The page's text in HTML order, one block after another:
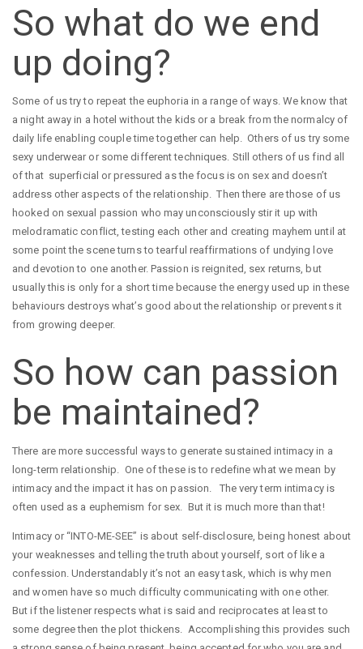
So what do we end
up doing?
Some of us try to repeat the euphoria in a range of ways. We know that
a night away in a hotel without the kids or a break from the normalcy of
daily life enabling couple time together can help. Others of us try some
sexy underwear or some different techniques. Still others of us find all
of that superficial or pressured as the focus is on sex and doesn’t
address other aspects of the relationship. Then there are those of us
hooked on sexual passion who may unconsciously stir it up with
melodramatic conflict, testing each other and creating mayhem until at
some point the scene turns to tearful reaffirmations of undying love
and devotion to one another. Passion is reignited, sex returns, but
usually this is only for a short time because the energy used up in these
behaviours destroys what’s good about the relationship or prevents it
from growing deeper.
So how can passion
be maintained?
There are more successful ways to generate sustained intimacy in a
long-term relationship. One of these is to redefine what we mean by
intimacy and the impact it has on passion. The very term intimacy is
often used as a euphemism for sex. But it is much more than that!
Intimacy or “INTO-ME-SEE” is about self-disclosure, being honest about
your weaknesses and telling the truth about yourself, sort of like a
confession. Understandably it’s not an easy task, which is why men
and women have so much difficulty communicating with one other.
But if the listener respects what is said and reciprocates at least to
some degree then the plot thickens. Accomplishing this provides such